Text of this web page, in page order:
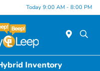
Today 9:00 AM - 8:00 PM
Inventory